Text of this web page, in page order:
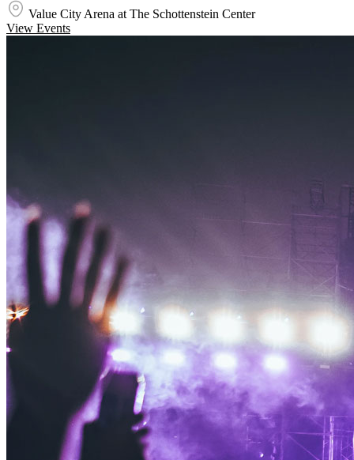
Value City Arena at The Schottenstein Center
View Events